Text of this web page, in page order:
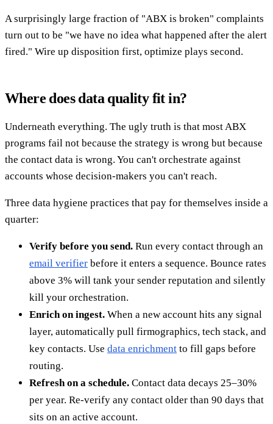
A surprisingly large fraction of "ABX is broken" complaints
turn out to be "we have no idea what happened after the alert
fired." Wire up disposition first, optimize plays second.
Where does data quality fit in?
Underneath everything. The ugly truth is that most ABX
programs fail not because the strategy is wrong but because
the contact data is wrong. You can't orchestrate against
accounts whose decision-makers you can't reach.
Three data hygiene practices that pay for themselves inside a
quarter:
Verify before you send. Run every contact through an
email verifier before it enters a sequence. Bounce rates
above 3% will tank your sender reputation and silently
kill your orchestration.
Enrich on ingest. When a new account hits any signal
layer, automatically pull firmographics, tech stack, and
key contacts. Use data enrichment to fill gaps before
routing.
Refresh on a schedule. Contact data decays 25–30%
per year. Re-verify any contact older than 90 days that
sits on an active account.